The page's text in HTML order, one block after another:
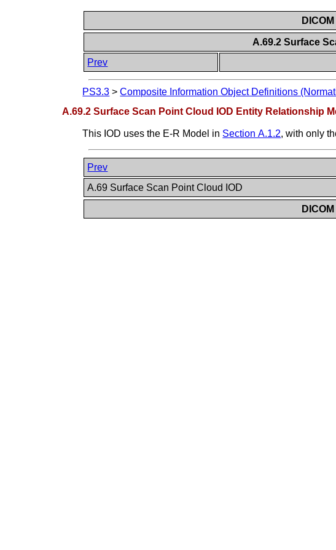
A.69.2 Surface
Prev
PS3.3 >Composite Information Object Definitions
A.69.2 Surface Scan Point Cloud IOD Entity Relationship
This IOD uses the E-R Model in Section A.1.2, with only
Prev
A.69 Surface Scan Point Cloud IOD